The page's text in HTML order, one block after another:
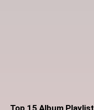
Top 15 Album Playlist